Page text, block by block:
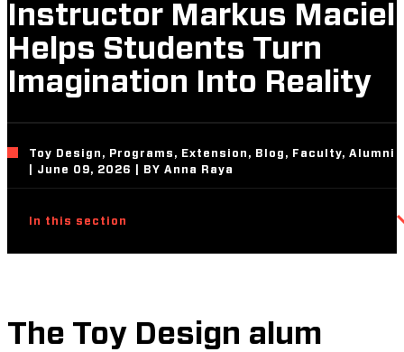
Instructor Markus Maciel
Helps Students Turn
Imagination Into Reality
Toy Design, Programs, Extension, Blog, Faculty, Alumni
| June 09, 2026 | BY Anna Raya
In this section
The Toy Design alum